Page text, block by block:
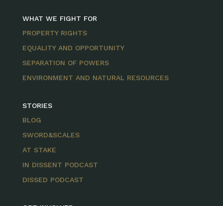
WHAT WE FIGHT FOR
PROPERTY RIGHTS
EQUALITY AND OPPORTUNITY
SEPARATION OF POWERS
ENVIRONMENT AND NATURAL RESOURCES
STORIES
BLOG
SWORD&SCALES
AT STAKE
IN DISSENT PODCAST
DISSED PODCAST